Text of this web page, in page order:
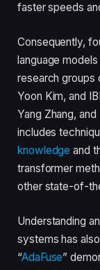
faster speeds
Consequently,
language
research groups
Yoon Kim, and
Yang Zhang,
includes
knowledge and
transformer
other state-of-
Understanding
systems has
“AdaFuse”